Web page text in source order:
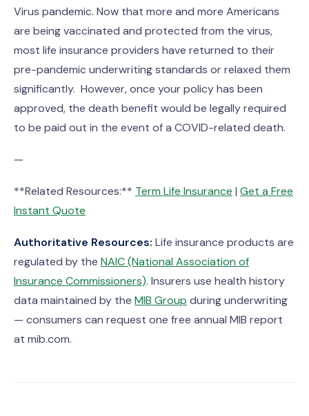
Virus pandemic. Now that more and more Americans
are being vaccinated and protected from the virus,
most life insurance providers have returned to their
pre-pandemic underwriting standards or relaxed them
significantly. However, once your policy has been
approved, the death benefit would be legally required
to be paid out in the event of a COVID-related death.
—
**Related Resources:** Term Life Insurance | Get a Free
Instant Quote
Authoritative Resources: Life insurance products are
regulated by the NAIC (National Association of
Insurance Commissioners). Insurers use health history
data maintained by the MIB Group during underwriting
— consumers can request one free annual MIB report
at mib.com.